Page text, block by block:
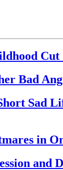
Cut
Bad
Sad
in
and